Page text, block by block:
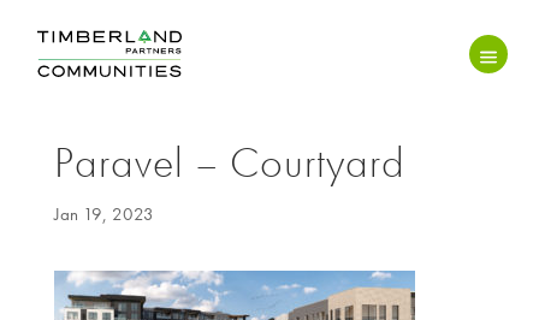
Paravel – Courtyard
Jan 19, 2023